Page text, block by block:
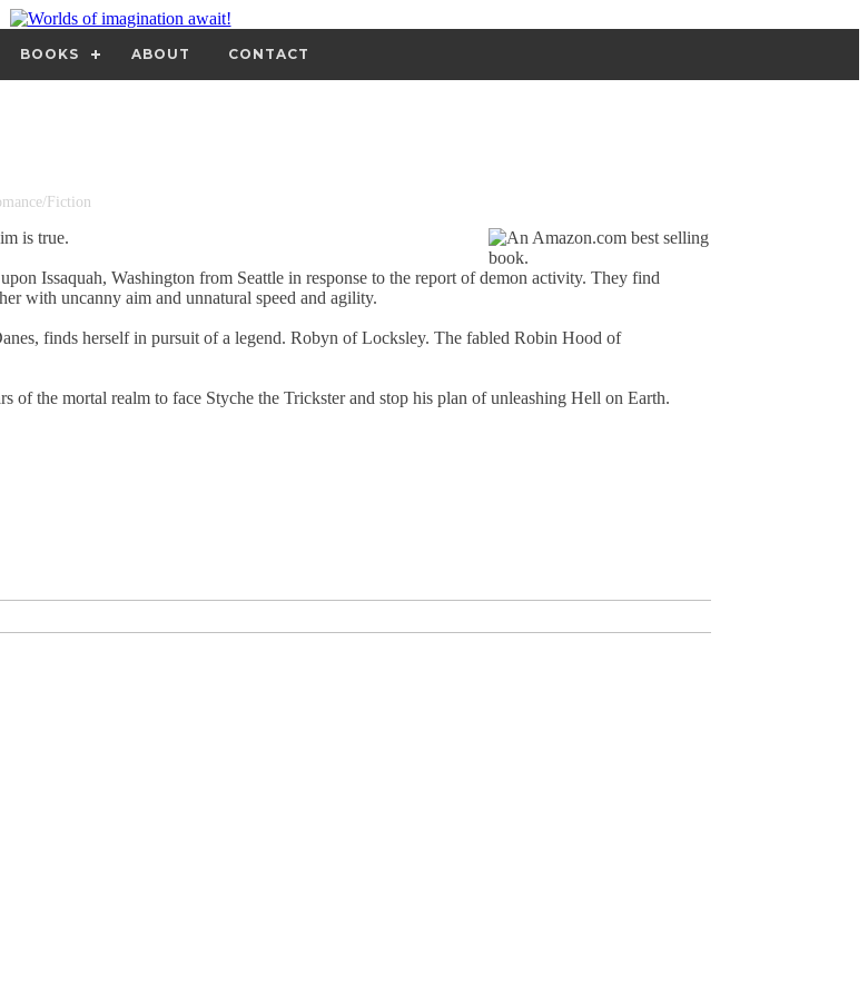
BOOKS ABOUT CONTACT
Fiction
is true.
Issaquah, Washington from Seattle in response to the report of demon activity. They find
with uncanny aim and unnatural speed and agility.
finds herself in pursuit of a legend. Robyn of Locksley. The fabled Robin Hood of
of the mortal realm to face Styche the Trickster and stop his plan of unleashing Hell on Earth.